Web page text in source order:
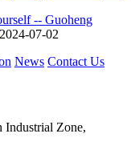
-- Guoheng
2024-07-02
News Contact Us
Zone,